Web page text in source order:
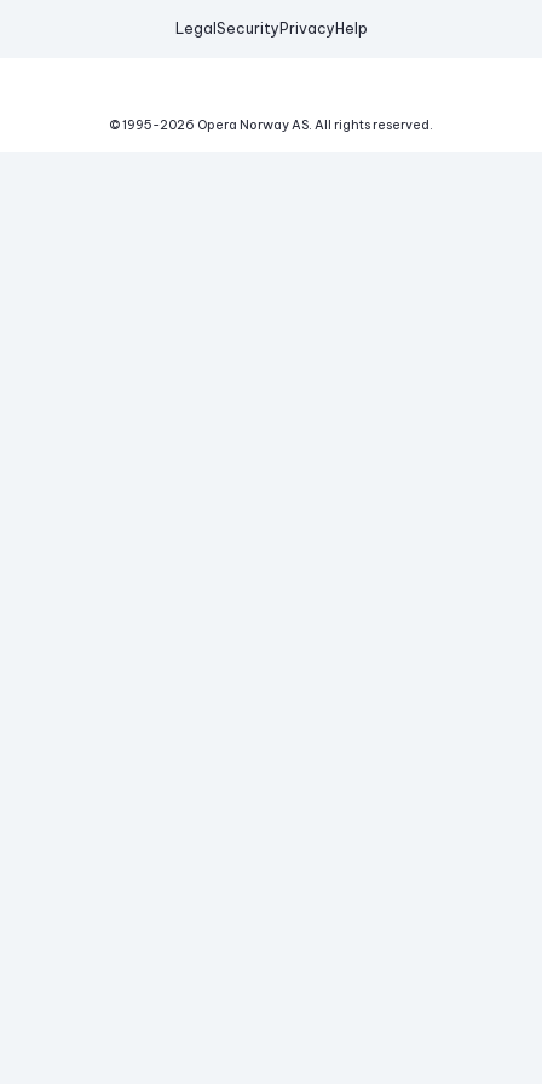
Legal Security Privacy Help
© 1995-2026 Opera Norway AS. All rights reserved.